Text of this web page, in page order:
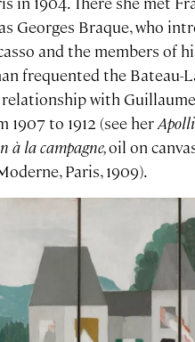
Georges Braque, who
and the members of
frequented the Bateau-
with Guillaume
to 1912 (see her
à la campagne,oil on
Paris, 1909).